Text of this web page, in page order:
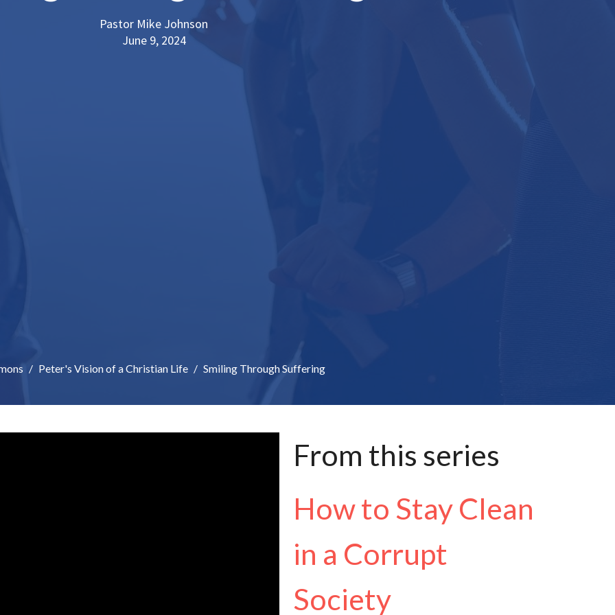
Pastor Mike Johnson
June 9, 2024
Peter's Vision of a Christian Life Smiling Through Suffering
From this series
How to Stay Clean
in a Corrupt
Society